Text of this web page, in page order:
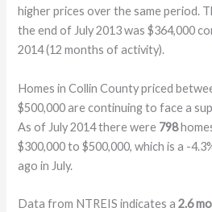
higher prices over the same period.
the end of July 2013 was $364,000
2014 (12 months of activity).
Homes in Collin County priced
$500,000 are continuing to face a
As of July 2014 there were 798
$300,000 to $500,000, which is a -
ago in July.
Data from NTREIS indicates a 2.6